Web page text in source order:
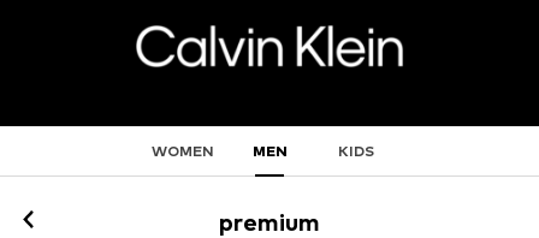
WOMEN MEN KIDS
premium